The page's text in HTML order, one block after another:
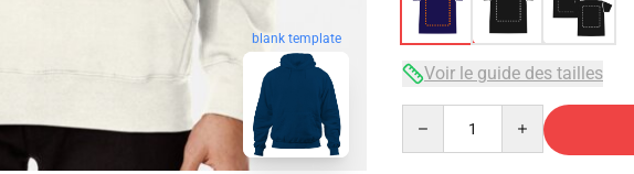
blank template
Voir le guide des tailles